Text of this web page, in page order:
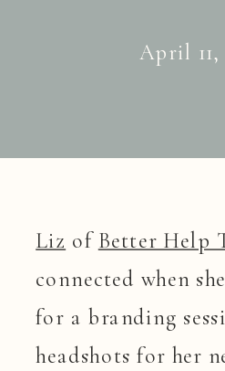
April 11,
Liz of Better Help
connected when
for a branding
headshots for her